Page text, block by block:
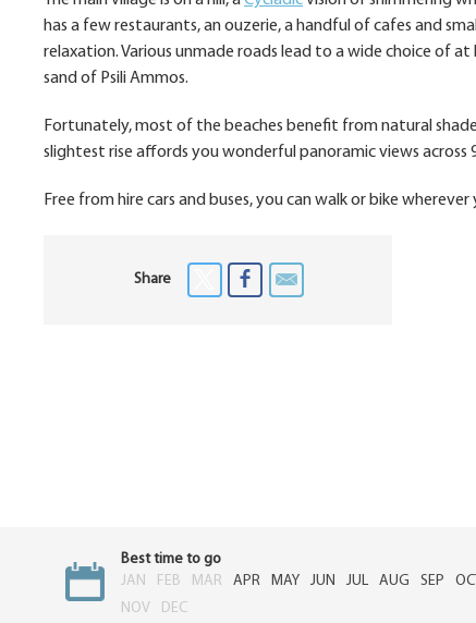
has a few restaurants, an ouzerie, a handful of cafes and
relaxation. Various unmade roads lead to a wide choice of
sand of Psili Ammos.
Fortunately, most of the beaches benefit from natural
slightest rise affords you wonderful panoramic views across
Free from hire cars and buses, you can walk or bike
Share
Best time to go
JAN
FEB MAR APR MAY JUN JUL AUG SEP
NOV
DEC